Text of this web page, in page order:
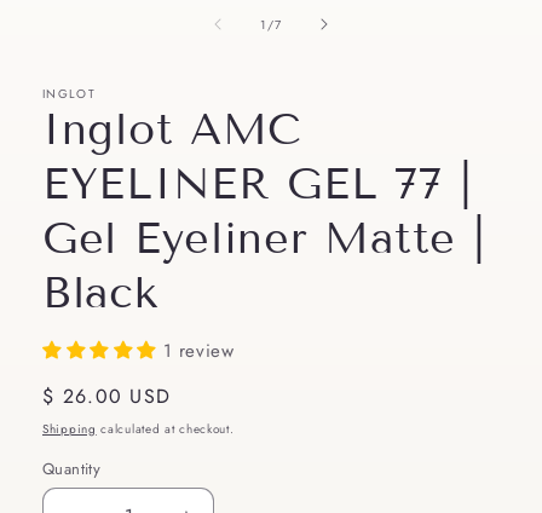
1 /of
7
INGLOT
Inglot AMC
EYELINER GEL 77 |
Gel Eyeliner Matte |
Black
1 review
Regular
price
$ 26.00 USD
Shipping calculated at checkout.
Quantity
Quantity